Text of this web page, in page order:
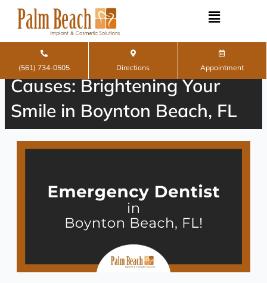
(561) 734-0505 Directions Appointment
Teeth Whitening and Its
Causes: Brightening Your
Smile in Boynton Beach, FL